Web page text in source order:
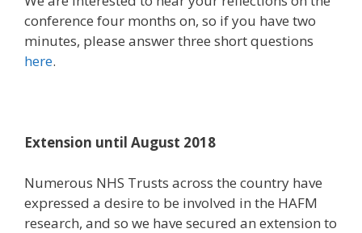
conference four months on, so if you have two
minutes, please answer three short questions
here.
Extension until August 2018
Numerous NHS Trusts across the country have
expressed a desire to be involved in the HAFM
research, and so we have secured an extension to